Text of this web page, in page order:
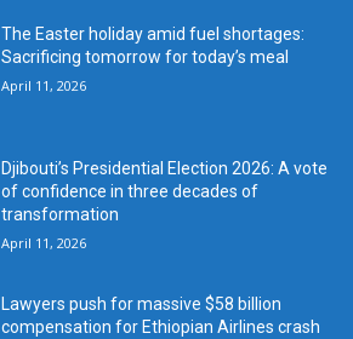
The Easter holiday amid fuel shortages:
Sacrificing tomorrow for today’s meal
April 11, 2026
Djibouti’s Presidential Election 2026: A vote
of confidence in three decades of
transformation
April 11, 2026
Lawyers push for massive $58 billion
compensation for Ethiopian Airlines crash